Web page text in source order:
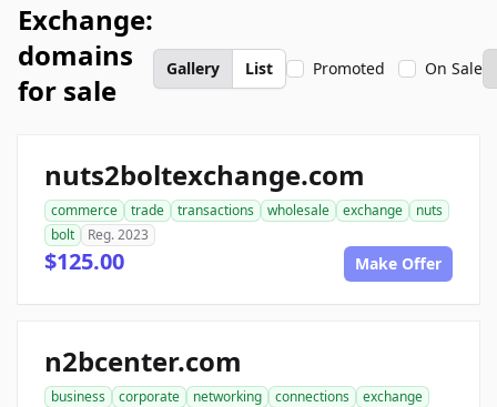
Exchange:
domains
for sale
Gallery List Promoted On Sale
nuts2boltexchange.com
commerce trade transactions wholesale exchange
nuts
bolt
Reg. 2023
$125.00 Make Offer
n2bcenter.com
business corporate networking connections
exchange